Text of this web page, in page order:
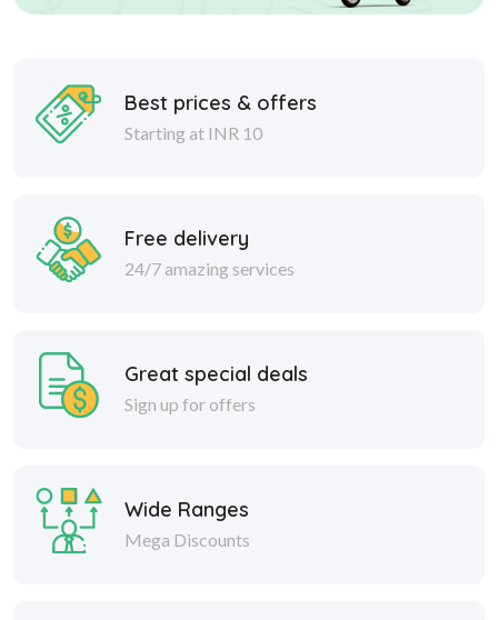
Best prices & offers
Starting at INR 10
Free delivery
24/7 amazing services
Great special deals
Sign up for offers
Wide Ranges
Mega Discounts